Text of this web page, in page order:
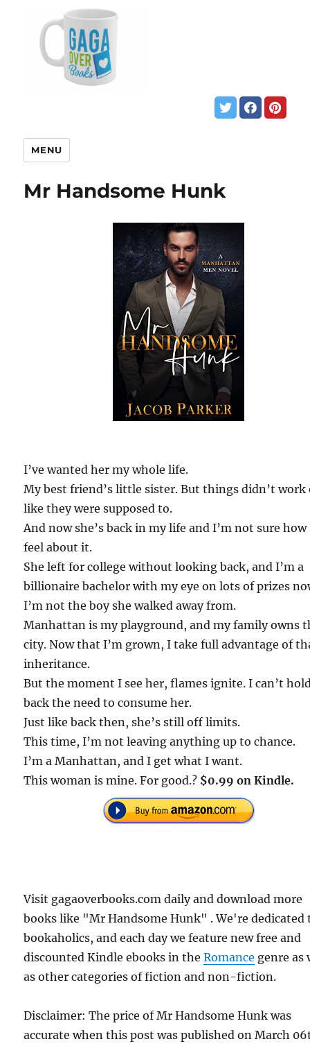
MENU
Mr Handsome Hunk
I’ve wanted her my whole life.
My best friend’s little sister. But things didn’t work
like they were supposed to.
And now she’s back in my life and I’m not sure how
feel about it.
She left for college without looking back, and I’m a
billionaire bachelor with my eye on lots of prizes
I’m not the boy she walked away from.
Manhattan is my playground, and my family owns
city. Now that I’m grown, I take full advantage of
inheritance.
But the moment I see her, flames ignite. I can’t
back the need to consume her.
Just like back then, she’s still off limits.
This time, I’m not leaving anything up to chance.
I’m a Manhattan, and I get what I want.
This woman is mine. For good.? $0.99 on Kindle.
Visit gagaoverbooks.com daily and download more
books like "Mr Handsome Hunk" . We're dedicated
bookaholics, and each day we feature new free and
discounted Kindle ebooks in theRomance genre as
as other categories of fiction and non-fiction.
Disclaimer: The price of Mr Handsome Hunk was
accurate when this post was published on March